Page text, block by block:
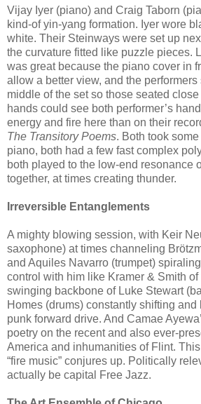
Vijay Iyer (piano) and Craig Taborn
kind-of yin-yang formation. Iyer wore
white. Their Steinways were set up
the curvature fitted like puzzle pieces.
was great because the piano cover in
allow a better view, and the
middle of the set so those seated
hands could see both performer’s
energy and fire here than on their
The Transitory Poems. Both took
piano, both had a few fast complex
both played to the low-end resonance
together, at times creating thunder.
Irreversible Entanglements
A mighty blowing session, with Keir
saxophone) at times channeling
and Aquiles Navarro (trumpet)
control with him like Kramer & Smith of
swinging backbone of Luke Stewart
Homes (drums) constantly shifting
punk forward drive. And Camae
poetry on the recent and also ever-
America and inhumanities of Flint.
“fire music” conjures up. Politically
actually be capital Free Jazz.